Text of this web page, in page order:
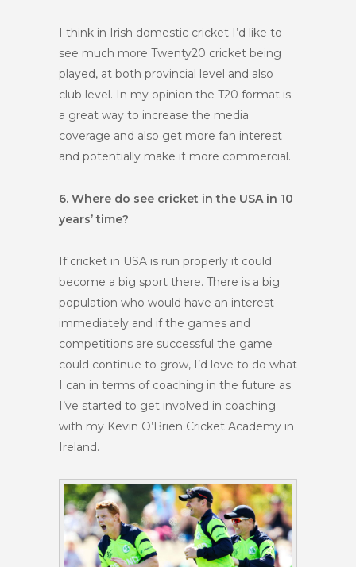
I think in Irish domestic cricket I’d like to
see much more Twenty20 cricket being
played, at both provincial level and also
club level. In my opinion the T20 format is
a great way to increase the media
coverage and also get more fan interest
and potentially make it more commercial.
6. Where do see cricket in the USA in 10
years’ time?
If cricket in USA is run properly it could
become a big sport there. There is a big
population who would have an interest
immediately and if the games and
competitions are successful the game
could continue to grow, I’d love to do what
I can in terms of coaching in the future as
I’ve started to get involved in coaching
with my Kevin O’Brien Cricket Academy in
Ireland.